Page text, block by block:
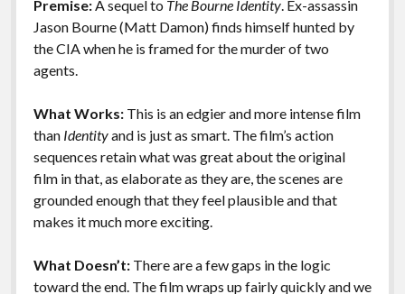
Features
o
k
n
k
Premise:A sequel to The Bourne Identity. Ex-assassin
Jason Bourne (Matt Damon) finds himself hunted by
the CIA when he is framed for the murder of two
agents.
What Works:This is an edgier and more intense film
than Identityand is just as smart. The film’s action
sequences retain what was great about the original
film in that, as elaborate as they are, the scenes are
grounded enough that they feel plausible and that
makes it much more exciting.
What Doesn’t:There are a few gaps in the logic
toward the end. The film wraps up fairly quickly and we